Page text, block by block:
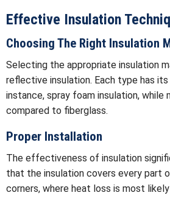
Effective Insulation
Choosing The Right Insulation
Selecting the appropriate insulation
reflective insulation. Each type has
instance, spray foam insulation,
compared to fiberglass.
Proper Installation
The effectiveness of insulation
that the insulation covers every part
corners, where heat loss is most